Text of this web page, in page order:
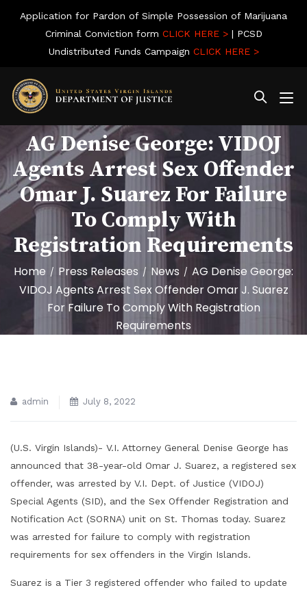
Application for Pardon of Simple Possession of Marijuana
Criminal Conviction form CLICK HERE >| PCSD
Undistributed Funds Campaign CLICK HERE >
AG Denise George: VIDOJ
Agents Arrest Sex Offender
Omar J. Suarez For Failure
To Comply With
Registration Requirements
Home / Press Releases / News / AG Denise George:
VIDOJ Agents Arrest Sex Offender Omar J. Suarez
For Failure To Comply With Registration
Requirements
admin July 8, 2022
(U.S. Virgin Islands)- V.I. Attorney General Denise George has
announced that 38-year-old Omar J. Suarez, a registered sex
offender, was arrested by V.I. Dept. of Justice (VIDOJ)
Special Agents (SID), and the Sex Offender Registration and
Notification Act (SORNA) unit on St. Thomas today. Suarez
was arrested for failure to comply with registration
requirements for sex offenders in the Virgin Islands.
Suarez is a Tier 3 registered offender who failed to update